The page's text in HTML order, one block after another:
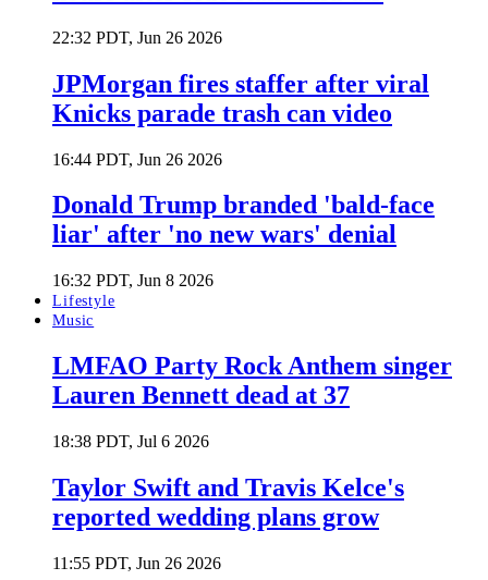
22:32 PDT, Jun 26 2026
JPMorgan fires staffer after viral
Knicks parade trash can video
16:44 PDT, Jun 26 2026
Donald Trump branded 'bald-face
liar' after 'no new wars' denial
16:32 PDT, Jun 8 2026
Lifestyle
Music
LMFAO Party Rock Anthem singer
Lauren Bennett dead at 37
18:38 PDT, Jul 6 2026
Taylor Swift and Travis Kelce's
reported wedding plans grow
11:55 PDT, Jun 26 2026